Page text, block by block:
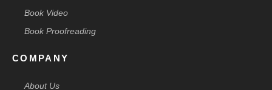
Book Video
Book Proofreading
COMPANY
About Us